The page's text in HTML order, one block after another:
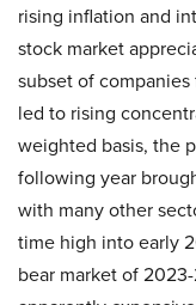
rising inflation and
stock market
subset of
led to rising
weighted basis, the
following year
with many other
time high into early
bear market of